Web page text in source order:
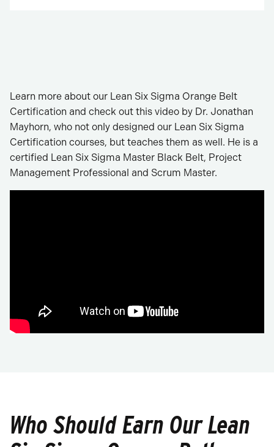
Learn more about our Lean Six Sigma Orange Belt
Certification and check out this video by Dr. Jonathan
Mayhorn, who not only designed our Lean Six Sigma
Certification courses, but teaches them as well. He is a
certified Lean Six Sigma Master Black Belt, Project
Management Professional and Scrum Master.
Who Should Earn Our Lean